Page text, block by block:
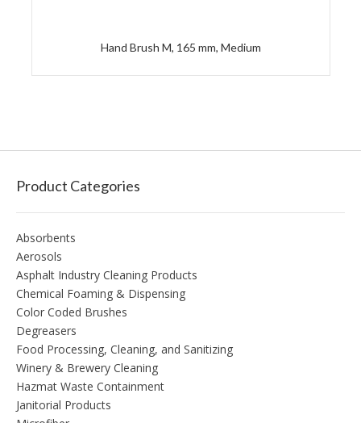
Hand Brush M, 165 mm, Medium
Product Categories
Absorbents
Aerosols
Asphalt Industry Cleaning Products
Chemical Foaming & Dispensing
Color Coded Brushes
Degreasers
Food Processing, Cleaning, and Sanitizing
Winery & Brewery Cleaning
Hazmat Waste Containment
Janitorial Products